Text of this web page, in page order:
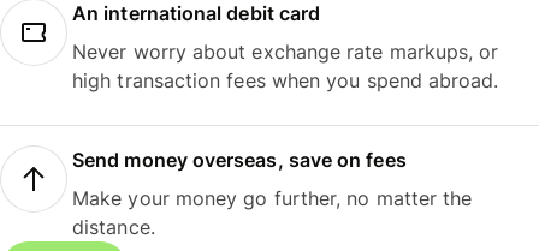
An international debit card
Never worry about exchange rate markups, or
high transaction fees when you spend abroad.
Send money overseas, save on fees
Make your money go further, no matter the
distance.